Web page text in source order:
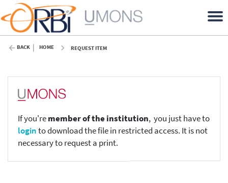
BACK HOME REQUEST ITEM
If you'remember of the institution, you just have to
loginto download the file in restricted access. It is not
necessary to request a print.